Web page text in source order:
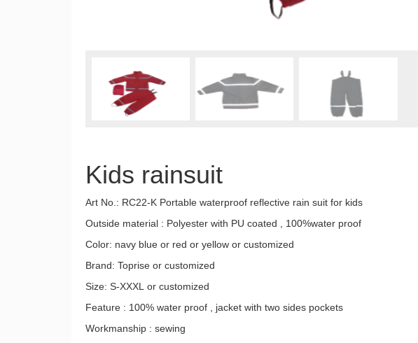
Kids rainsuit
Art No.: RC22-K Portable waterproof reflective rain suit for kids
Outside material : Polyester with PU coated , 100%water proof
Color: navy blue or red or yellow or customized
Brand: Toprise or customized
Size: S-XXXL or customized
Feature : 100% water proof , jacket with two sides pockets
Workmanship : sewing